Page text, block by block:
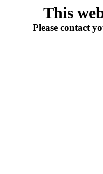
This
Please contact